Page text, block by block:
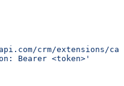
crm/extensions/
Bearer <token>'